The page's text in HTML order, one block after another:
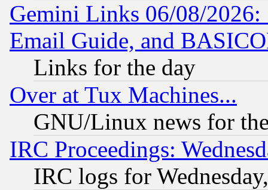
Gemini Links 06/08/
Email Guide, and
Links for the day
Over at Tux Machines...
GNU/Linux news for
IRC Proceedings:
IRC logs for